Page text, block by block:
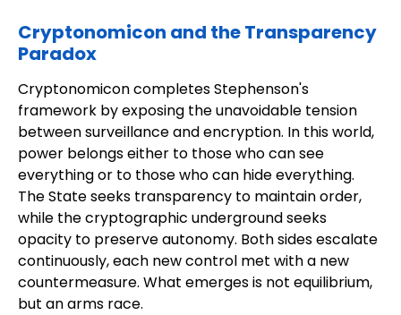
Cryptonomicon and the Transparency
Paradox
Cryptonomicon completes Stephenson's
framework by exposing the unavoidable tension
between surveillance and encryption. In this world,
power belongs either to those who can see
everything or to those who can hide everything.
The State seeks transparency to maintain order,
while the cryptographic underground seeks
opacity to preserve autonomy. Both sides escalate
continuously, each new control met with a new
countermeasure. What emerges is not equilibrium,
but an arms race.